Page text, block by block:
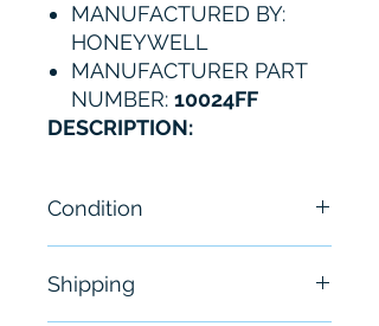
MANUFACTURED BY:
HONEYWELL
MANUFACTURER PART
NUMBER: 10024FF
DESCRIPTION:
Condition
Shipping